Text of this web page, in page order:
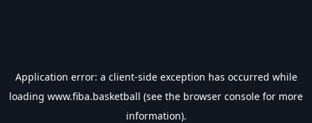
Application error: a client-side exception has occurred while
loading www.fiba.basketball (see the browser console for more
information).